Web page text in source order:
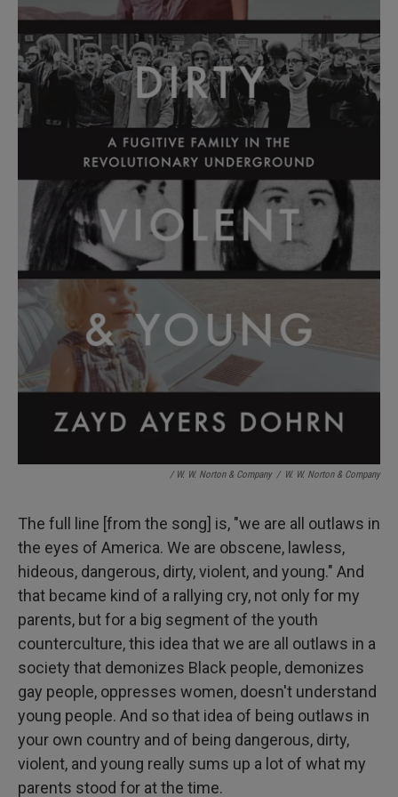
/ W. W. Norton & Company / W. W. Norton & Company
The full line [from the song] is, "we are all outlaws in
the eyes of America. We are obscene, lawless,
hideous, dangerous, dirty, violent, and young." And
that became kind of a rallying cry, not only for my
parents, but for a big segment of the youth
counterculture, this idea that we are all outlaws in a
society that demonizes Black people, demonizes
gay people, oppresses women, doesn't understand
young people. And so that idea of being outlaws in
your own country and of being dangerous, dirty,
violent, and young really sums up a lot of what my
parents stood for at the time.